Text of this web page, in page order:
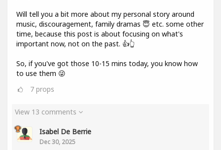
Will tell you a bit more about my personal story around
music, discouragement, family dramas 😇 etc. some other
time, because this post is about focusing on what's
important now, not on the past. 👍👆
So, if you've got those 10-15 mins today, you know how
to use them 😜
7 props
View 13 comments
Isabel De Berrie
Dec 30, 2025